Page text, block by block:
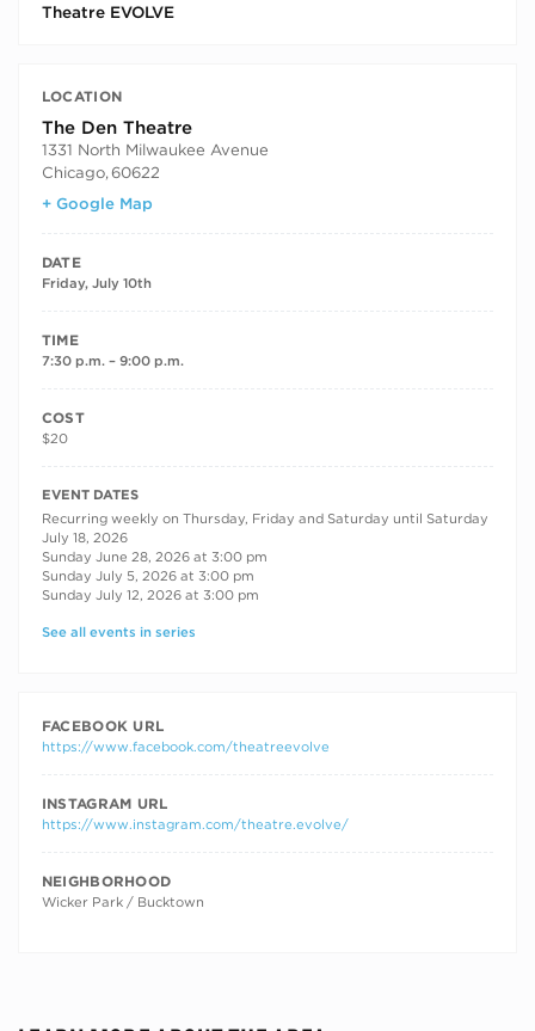
Theatre EVOLVE
LOCATION
The Den Theatre
1331 North Milwaukee Avenue
Chicago, 60622
+ Google Map
DATE
Friday, July 10th
TIME
7:30 p.m. – 9:00 p.m.
COST
$20
RECURRING DATES
EVENT DATES
Recurring weekly on Thursday, Friday and Saturday until Saturday
July 18, 2026
Sunday June 28, 2026 at 3:00 pm
Sunday July 5, 2026 at 3:00 pm
Sunday July 12, 2026 at 3:00 pm
See all events in series
FACEBOOK URL
https://www.facebook.com/theatreevolve
INSTAGRAM URL
https://www.instagram.com/theatre.evolve/
NEIGHBORHOOD
Wicker Park / Bucktown